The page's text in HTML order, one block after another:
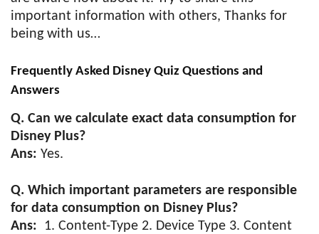
important information with others, Thanks for
being with us…
Frequently Asked Disney Quiz Questions and
Answers
Q. Can we calculate exact data consumption for
Disney Plus?
Ans: Yes.
Q. Which important parameters are responsible
for data consumption on Disney Plus?
Ans:
1. Content-Type 2. Device Type 3. Content